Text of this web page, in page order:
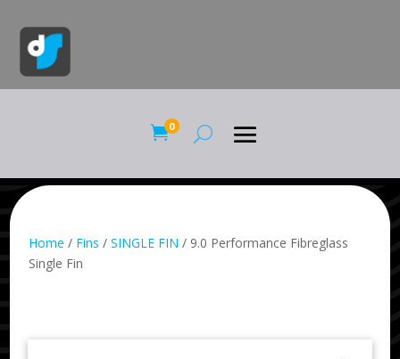
0
Home / Fins /SINGLE FIN / 9.0 Performance Fibreglass
Single Fin